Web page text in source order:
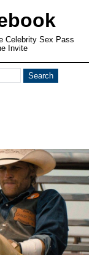
Celebrity Sex Pass
Invite